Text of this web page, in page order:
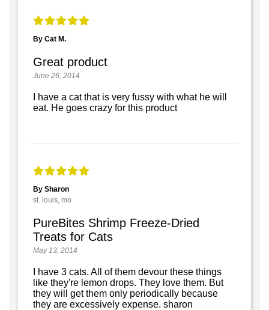
By Cat M.
Great product
June 26, 2014
I have a cat that is very fussy with what he will
eat. He goes crazy for this product
By Sharon
st. louis, mo
PureBites Shrimp Freeze-Dried
Treats for Cats
May 13, 2014
I have 3 cats. All of them devour these things
like they're lemon drops. They love them. But
they will get them only periodically because
they are excessively expense. sharon